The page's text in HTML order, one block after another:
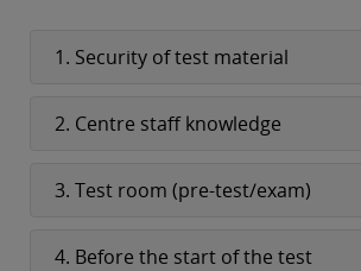
1. Security of test material
2. Centre staff knowledge
3. Test room (pre-test/exam)
4. Before the start of the test